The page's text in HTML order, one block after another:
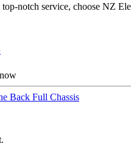
notch service, choose NZ
Back Full Chassis